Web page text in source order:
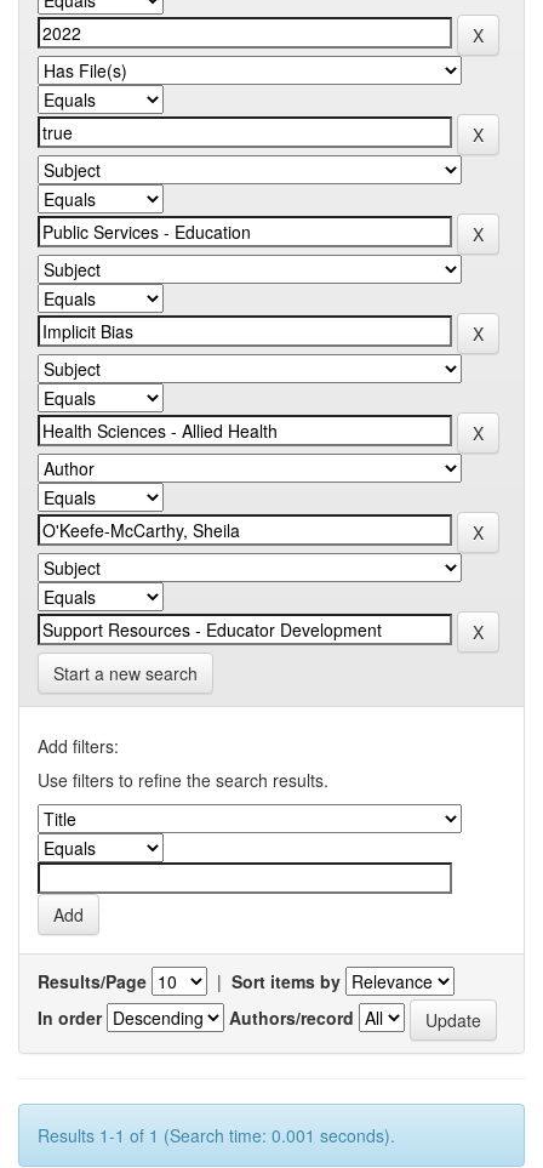
Start a new search
Add filters:
Use filters to refine the search results.
Results/Page | Sort items by
In order
Authors/record
Results 1-1 of 1 (Search time: 0.001 seconds).